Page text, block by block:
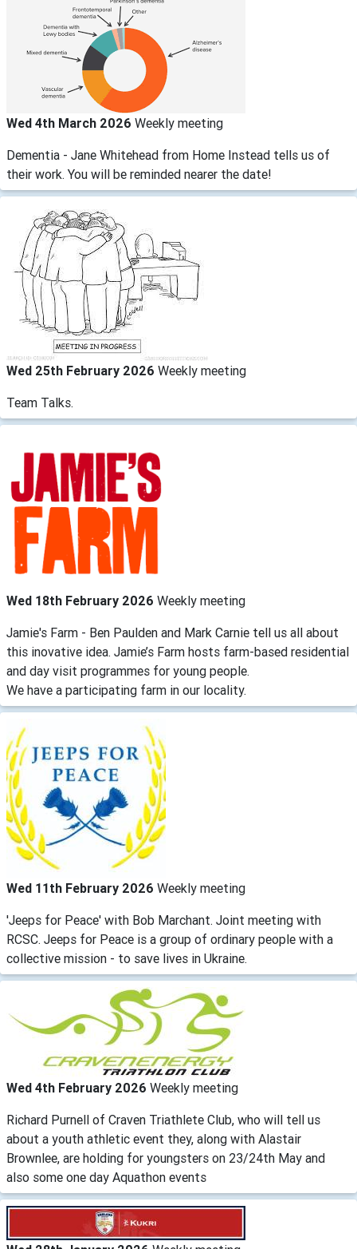
Wed 4th March 2026 Weekly meeting
Dementia - Jane Whitehead from Home Instead tells us of
their work. You will be reminded nearer the date!
Wed 25th February 2026 Weekly meeting
Team Talks.
Wed 18th February 2026 Weekly meeting
Jamie's Farm - Ben Paulden and Mark Carnie tell us all about
this inovative idea. Jamie’s Farm hosts farm-based residential
and day visit programmes for young people.
We have a participating farm in our locality.
Wed 11th February 2026 Weekly meeting
'Jeeps for Peace' with Bob Marchant. Joint meeting with
RCSC. Jeeps for Peace is a group of ordinary people with a
collective mission - to save lives in Ukraine.
Wed 4th February 2026 Weekly meeting
Richard Purnell of Craven Triathlete Club, who will tell us
about a youth athletic event they, along with Alastair
Brownlee, are holding for youngsters on 23/24th May and
also some one day Aquathon events